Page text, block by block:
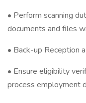
• Perform scanning
documents and files
• Back-up Reception
• Ensure eligibility
process employment